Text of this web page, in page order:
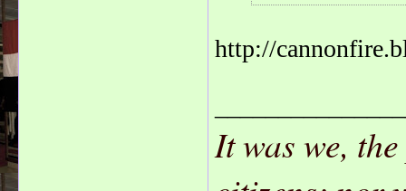
http://
It was we,